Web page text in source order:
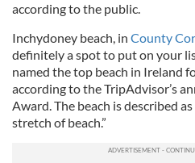
according to the public.
Inchydoney beach, in County
definitely a spot to put on your
named the top beach in Ireland
according to the TripAdvisor’s
Award. The beach is described
stretch of beach.”